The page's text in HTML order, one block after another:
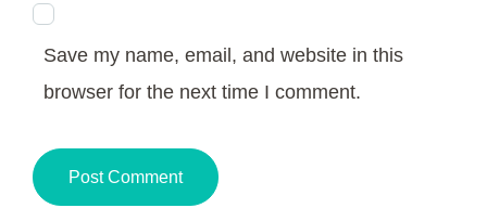
Save my name, email, and website in this
browser for the next time I comment.